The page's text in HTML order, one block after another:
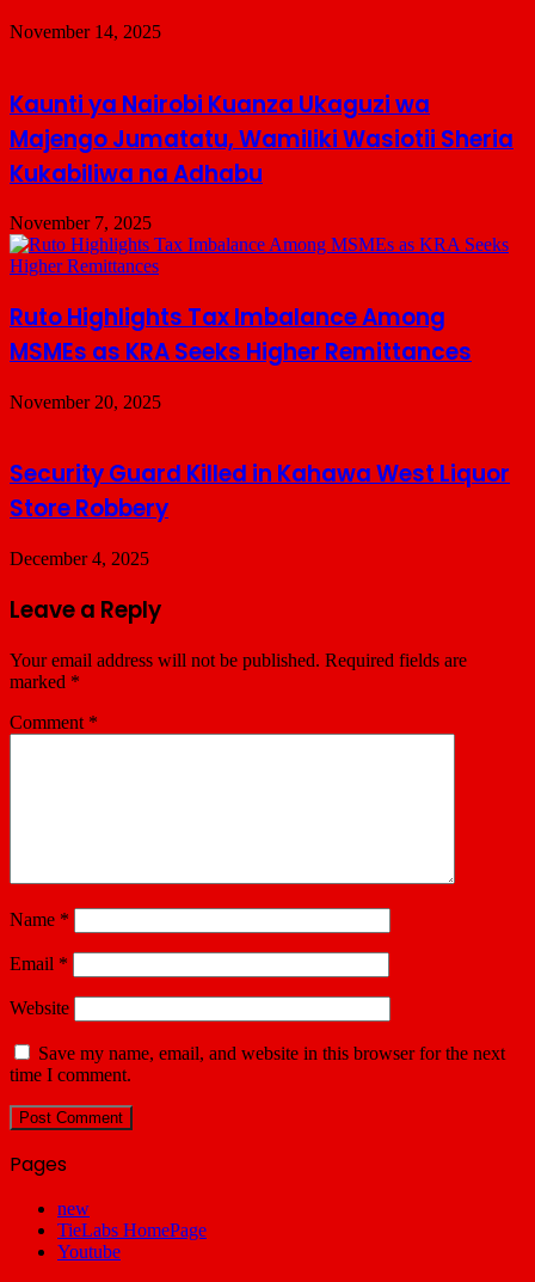
November 14, 2025
Kaunti ya Nairobi Kuanza Ukaguzi wa
Majengo Jumatatu, Wamiliki Wasiotii Sheria
Kukabiliwa na Adhabu
November 7, 2025
Ruto Highlights Tax Imbalance Among
MSMEs as KRA Seeks Higher Remittances
November 20, 2025
Security Guard Killed in Kahawa West Liquor
Store Robbery
December 4, 2025
Leave a Reply
Your email address will not be published. Required fields are
marked *
Comment *
Name *
Email *
Website
Save my name, email, and website in this browser for the next
time I comment.
Pages
new
TieLabs HomePage
Youtube